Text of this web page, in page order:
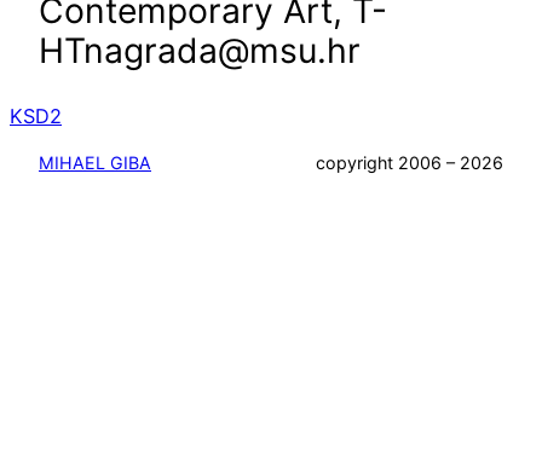
Contemporary Art, T-
HTnagrada@msu.hr
KSD2
MIHAEL GIBA copyright 2006 – 2026